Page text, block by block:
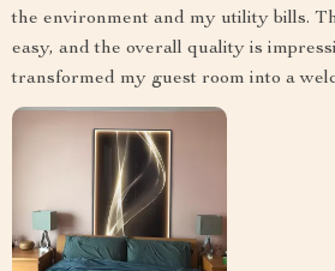
the environment and my utility bills.
easy, and the overall quality is
transformed my guest room into a